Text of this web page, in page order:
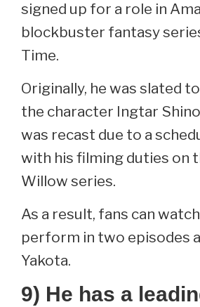
signed up for a role in
blockbuster fantasy
Time.
Originally, he was slated
the character Ingtar
was recast due to a
with his filming duties on
Willow series.
As a result, fans can
perform in two episodes
Yakota.
9) He has a